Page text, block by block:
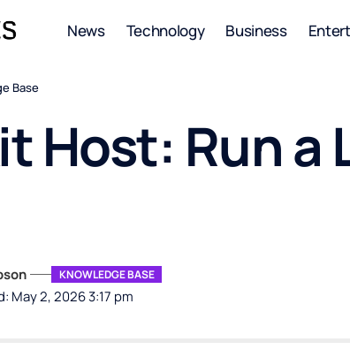
News Technology Business
Base
Host: Run a
May 2, 2026 3:17 pm
KNOWLEDGE BASE